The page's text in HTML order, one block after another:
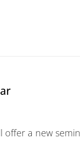
based on
a new